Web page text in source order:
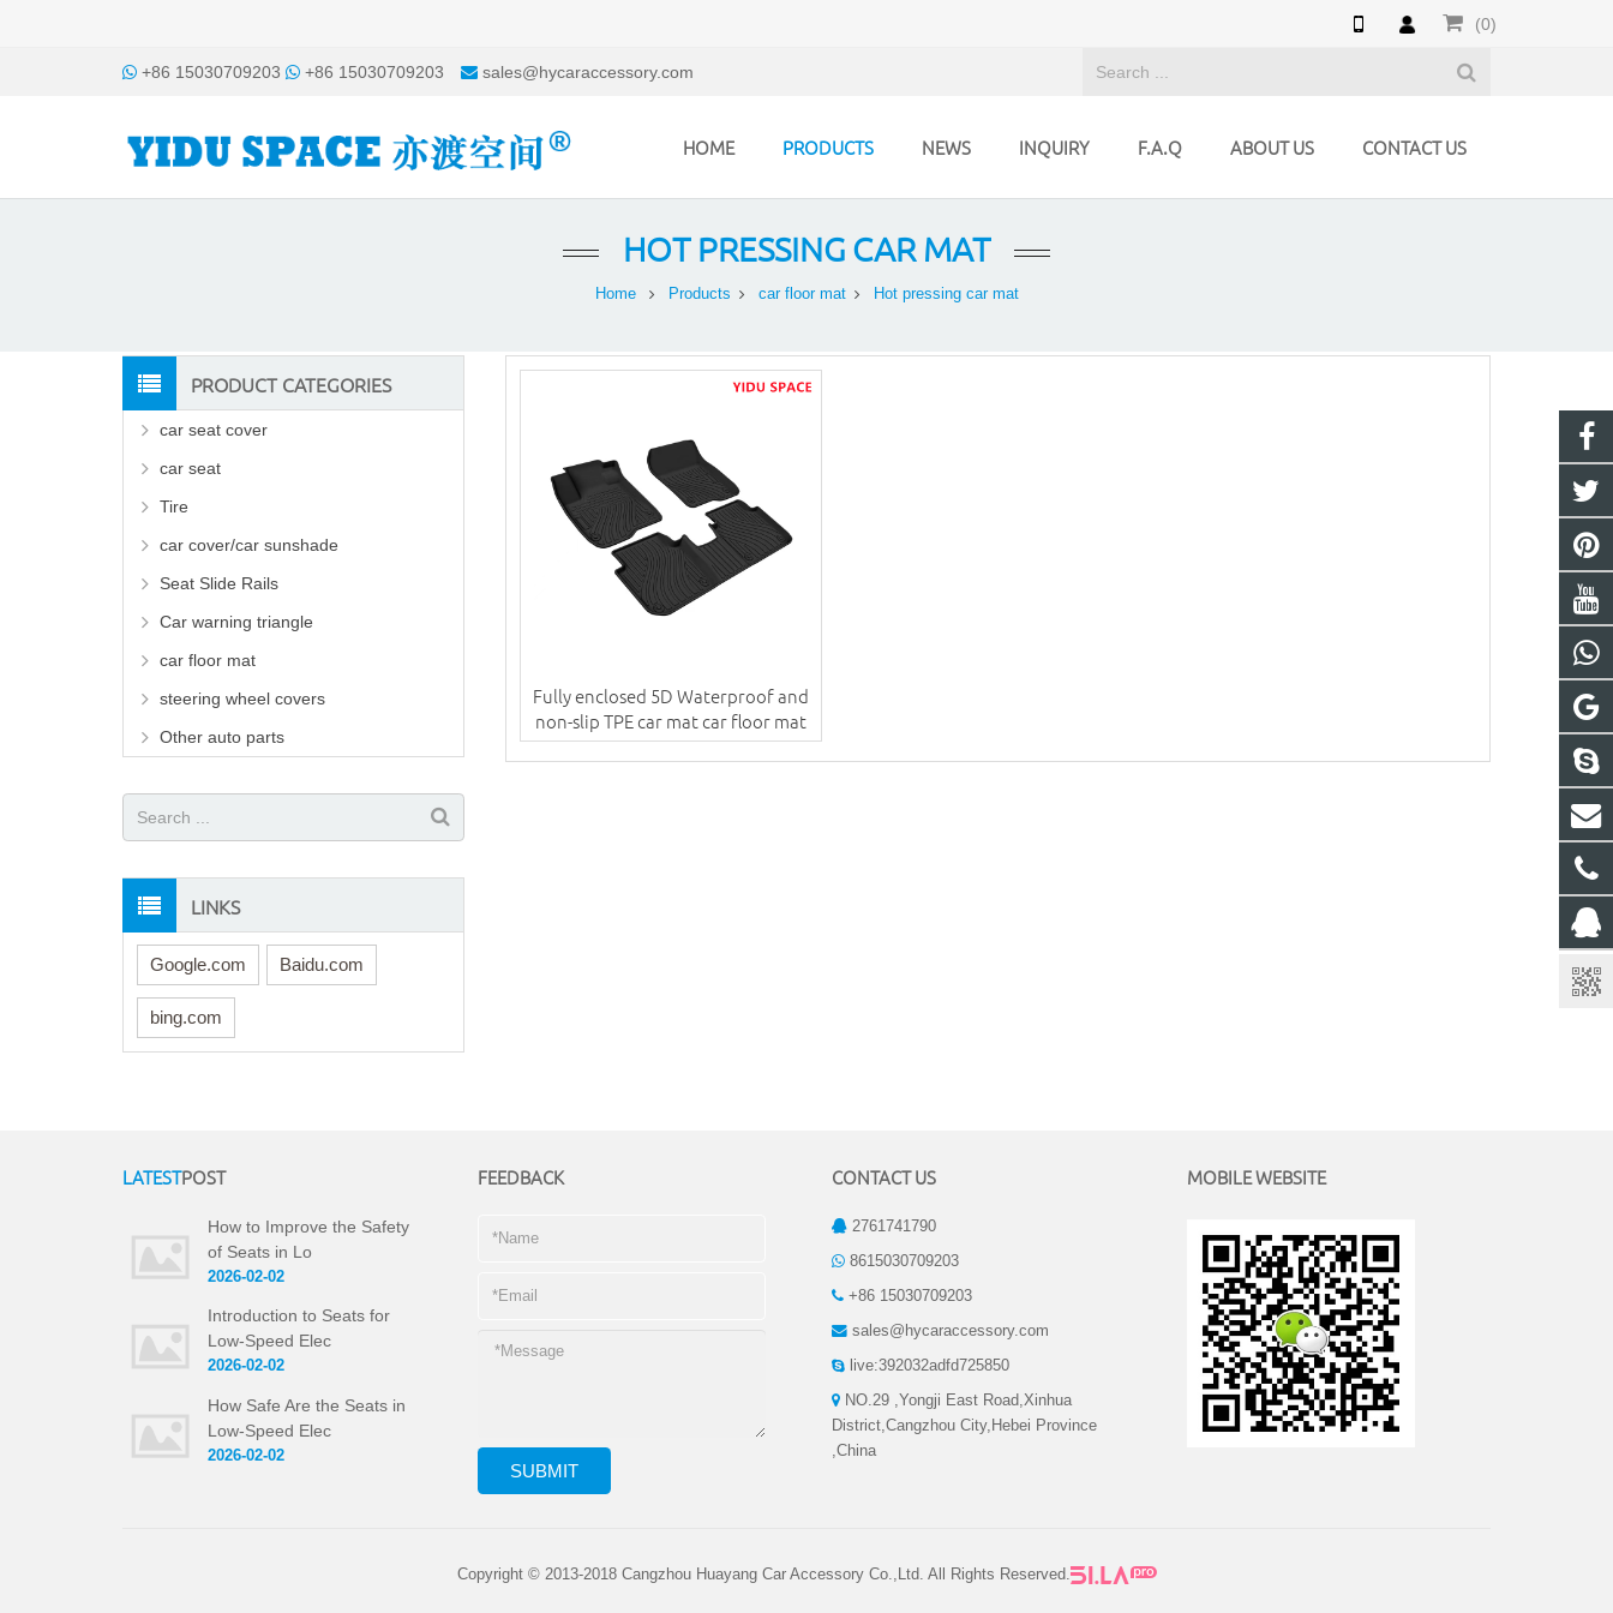
(0)
+86 15030709203 +86 15030709203 sales@hycaraccessory.com
HOME PRODUCTS NEWS INQUIRY F.A.Q ABOUT US CONTACT US
HOT PRESSING CAR MAT
Home Products car floor mat Hot pressing car mat
Fully enclosed 5D Waterproof and
non-slip TPE car mat car floor mat
PRODUCT CATEGORIES
car seat cover
car seat
Tire
car cover/car sunshade
Seat Slide Rails
Car warning triangle
car floor mat
steering wheel covers
Other auto parts
LINKS
Google.com Baidu.com
bing.com
LATESTPOST
How to Improve the Safety
of Seats in Lo
2026-02-02
Introduction to Seats for
Low-Speed Elec
2026-02-02
How Safe Are the Seats in
Low-Speed Elec
2026-02-02
FEEDBACK CONTACT US
2761741790
8615030709203
+86 15030709203
sales@hycaraccessory.com
live:392032adfd725850
NO.29 ,Yongji East Road,Xinhua
District,Cangzhou City,Hebei Province
,China
MOBILE WEBSITE
Copyright © 2013-2018 Cangzhou Huayang Car Accessory Co.,Ltd. All Rights Reserved.